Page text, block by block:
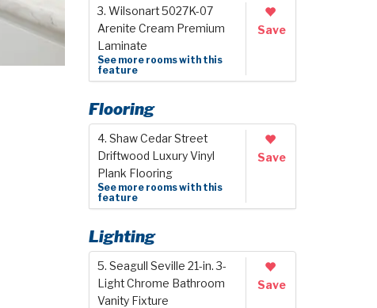
3. Wilsonart 5027K-07
Arenite Cream Premium
Laminate
See more rooms with this
feature
Save
Flooring
4. Shaw Cedar Street
Driftwood Luxury Vinyl
Plank Flooring
See more rooms with this
feature
Save
Lighting
5. Seagull Seville 21-in. 3-
Light Chrome Bathroom
Vanity Fixture
Save